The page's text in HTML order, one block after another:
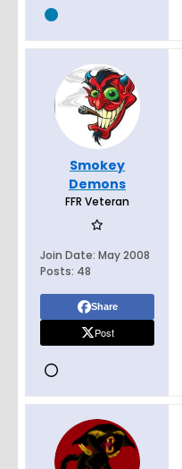
Smokey
Demons
FFR Veteran
Join Date: May 2008
Posts: 48
Share
Post